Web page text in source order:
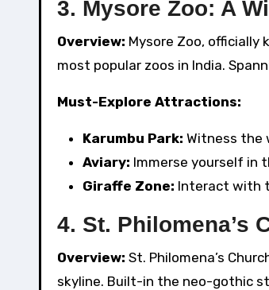
3. Mysore Zoo: A
Overview: Mysore Zoo, officially
most popular zoos in India.
Must-Explore Attractions:
Karumbu Park: Witness the
Aviary: Immerse yourself in
Giraffe Zone: Interact with
4. St. Philomena’s
Overview: St. Philomena’s
skyline. Built-in the neo-gothic